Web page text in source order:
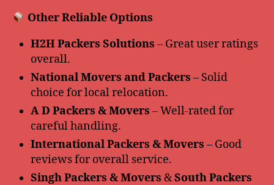
Other Reliable Options
H2H Packers Solutions – Great user ratings
overall.
National Movers and Packers – Solid
choice for local relocation.
A D Packers & Movers – Well-rated for
careful handling.
International Packers & Movers – Good
reviews for overall service.
Singh Packers & Movers &South Packers